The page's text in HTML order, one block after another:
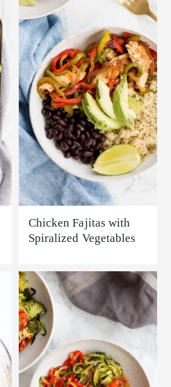
Chicken Fajitas with
Spiralized Vegetables